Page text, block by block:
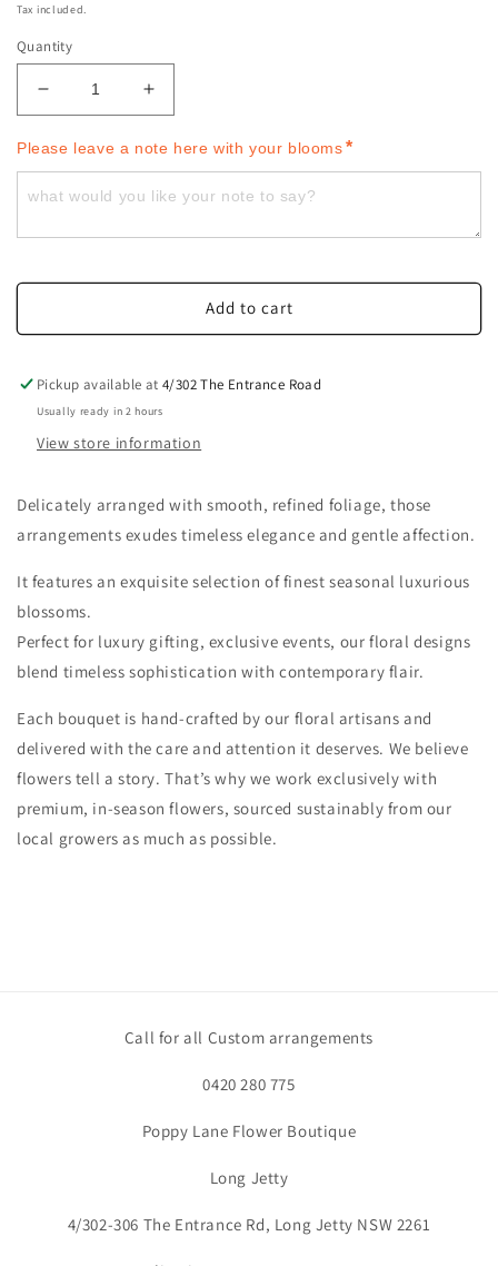
Tax included.
Quantity
Decrease
quantity
for
Jolie
Increase
quantity
for
Jolie
Please leave a note here with your blooms*
Add to cart
Pickup available at4/302 The Entrance Road
Usually ready in 2 hours
View store information
Delicately arranged with smooth, refined foliage, those
arrangements exudes timeless elegance and gentle affection.
It features an exquisite selection of finest seasonal luxurious
blossoms.
Perfect for luxury gifting, exclusive events, our floral designs
blend timeless sophistication with contemporary flair.
Each bouquet is hand-crafted by our floral artisans and
delivered with the care and attention it deserves. We believe
flowers tell a story. That’s why we work exclusively with
premium, in-season flowers, sourced sustainably from our
local growers as much as possible.
Call for all Custom arrangements
0420 280 775
Poppy Lane Flower Boutique
Long Jetty
4/302-306 The Entrance Rd, Long Jetty NSW 2261